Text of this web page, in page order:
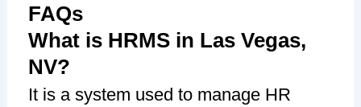
FAQs
What is HRMS in Las Vegas,
NV?
It is a system used to manage HR